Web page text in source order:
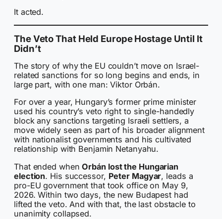
It acted.
The Veto That Held Europe Hostage Until It
Didn’t
The story of why the EU couldn’t move on Israel-
related sanctions for so long begins and ends, in
large part, with one man: Viktor Orbán.
For over a year, Hungary’s former prime minister
used his country’s veto right to single-handedly
block any sanctions targeting Israeli settlers, a
move widely seen as part of his broader alignment
with nationalist governments and his cultivated
relationship with Benjamin Netanyahu.
That ended whenOrbán lost the Hungarian
election. His successor, Peter Magyar, leads a
pro-EU government that took office on May 9,
2026. Within two days, the new Budapest had
lifted the veto. And with that, the last obstacle to
unanimity collapsed.